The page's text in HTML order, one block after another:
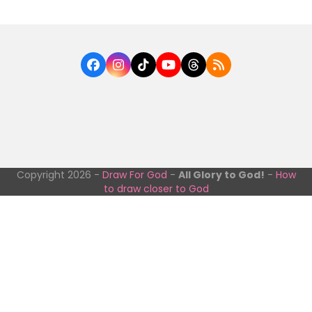
Facebook
Instagram
TiktokYouTube
Threads
RSS
Copyright 2026 - Draw For God - All Glory to God! - How
to draw closer to God